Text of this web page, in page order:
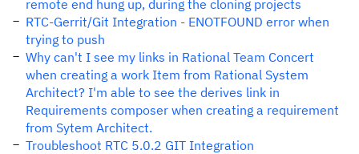
remote end hung up, during the cloning projects
RTC-Gerrit/Git Integration - ENOTFOUND error when
trying to push
Why can't I see my links in Rational Team Concert
when creating a work Item from Rational System
Architect? I'm able to see the derives link in
Requirements composer when creating a requirement
from Sytem Architect.
Troubleshoot RTC 5.0.2 GIT Integration